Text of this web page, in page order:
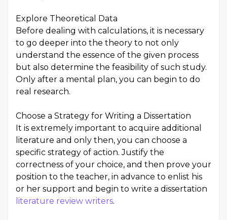
Explore Theoretical Data
Before dealing with calculations, it is necessary
to go deeper into the theory to not only
understand the essence of the given process
but also determine the feasibility of such study.
Only after a mental plan, you can begin to do
real research.
Choose a Strategy for Writing a Dissertation
It is extremely important to acquire additional
literature and only then, you can choose a
specific strategy of action. Justify the
correctness of your choice, and then prove your
position to the teacher, in advance to enlist his
or her support and begin to write a dissertation
literature review writers.